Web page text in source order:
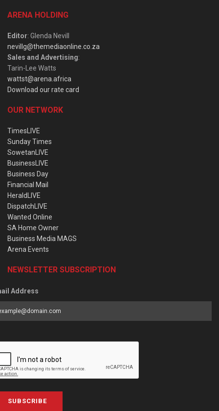
ARENA HOLDING
Editor: Glenda Nevill
nevillg@themediaonline.co.za
Sales and Advertising:
Tarin-Lee Watts
wattst@arena.africa
Download our rate card
OUR NETWORK
TimesLIVE
Sunday Times
SowetanLIVE
BusinessLIVE
Business Day
Financial Mail
HeraldLIVE
DispatchLIVE
Wanted Online
SA Home Owner
Business Media MAGS
Arena Events
NEWSLETTER SUBSCRIPTION
Address
SUBSCRIBE